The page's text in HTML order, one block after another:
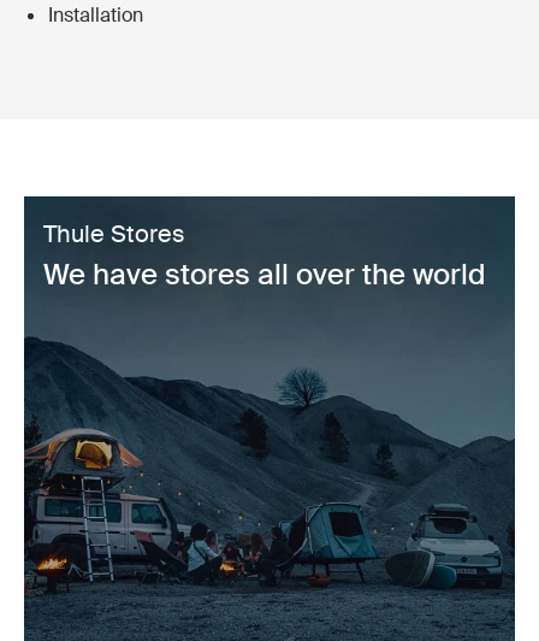
Installation
Thule Stores
We have stores all over the world